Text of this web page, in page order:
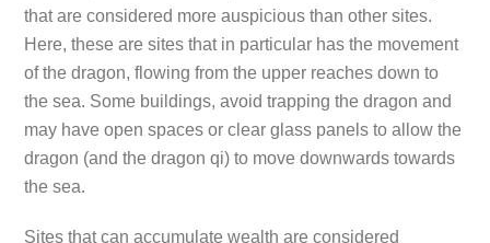
that are considered more auspicious than other sites.
Here, these are sites that in particular has the movement
of the dragon, flowing from the upper reaches down to
the sea. Some buildings, avoid trapping the dragon and
may have open spaces or clear glass panels to allow the
dragon (and the dragon qi) to move downwards towards
the sea.
Sites that can accumulate wealth are considered